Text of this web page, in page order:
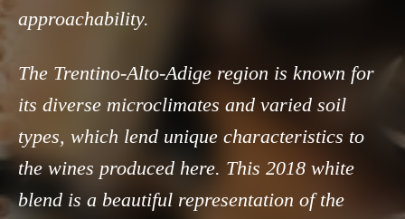
approachability.
The Trentino-Alto-Adige region is known for
its diverse microclimates and varied soil
types, which lend unique characteristics to
the wines produced here. This 2018 white
blend is a beautiful representation of the